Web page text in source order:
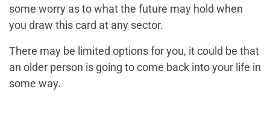
some worry as to what the future may hold when
you draw this card at any sector.
There may be limited options for you, it could be that
an older person is going to come back into your life in
some way.